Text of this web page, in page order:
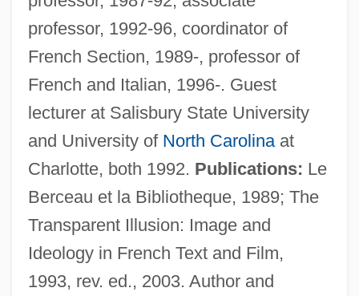
professor, 1992-96, coordinator of
French Section, 1989-, professor of
French and Italian, 1996-. Guest
lecturer at Salisbury State University
and University of North Carolinaat
Charlotte, both 1992. Publications: Le
Berceau et la Bibliotheque, 1989; The
Transparent Illusion: Image and
Ideology in French Text and Film,
1993, rev. ed., 2003. Author and
Pauly, Louis W. 1952-
Pauly, Louis W.
Pauly, August